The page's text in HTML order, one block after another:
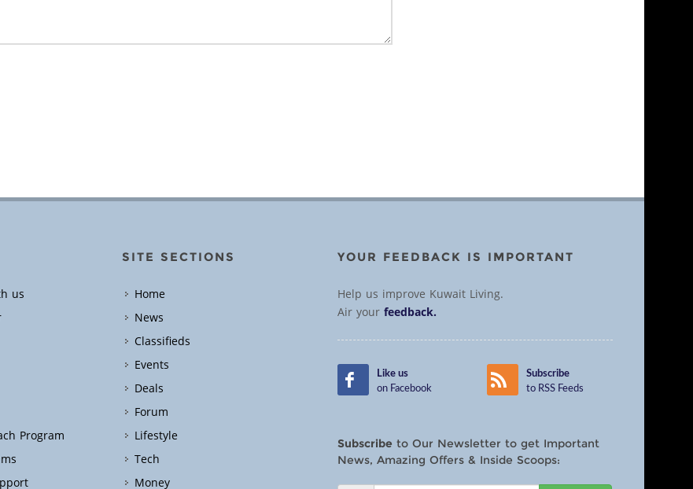
us
Program
SITE SECTIONS
Home
News
Classifieds
Events
Deals
Forum
Lifestyle
Tech
Money
YOUR FEEDBACK IS IMPORTANT
Help us improve Kuwait Living.
Air yourfeedback.
Like us
on Facebook
Subscribe
to RSS Feeds
Subscribe to Our Newsletter to get Important
News, Amazing Offers & Inside Scoops: